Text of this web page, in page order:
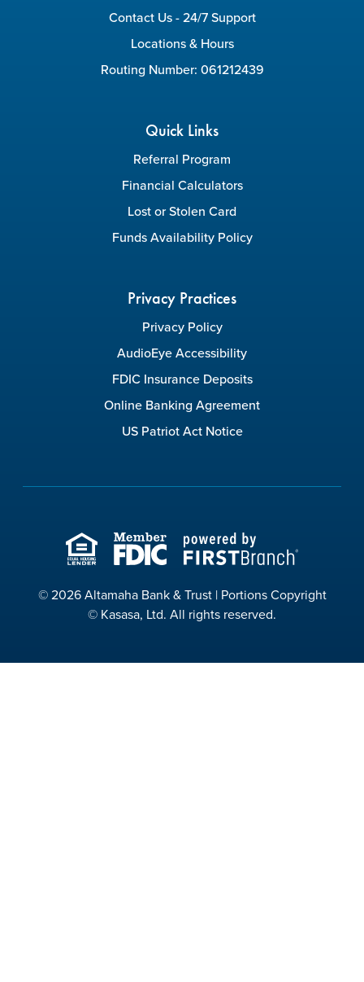
Contact Us - 24/7 Support
Locations & Hours
Routing Number: 061212439
Quick Links
Referral Program
Financial Calculators
Lost or Stolen Card
Funds Availability Policy
Privacy Practices
Privacy Policy
AudioEye Accessibility
FDIC Insurance Deposits
Online Banking Agreement
US Patriot Act Notice
© 2026 Altamaha Bank & Trust | Portions Copyright
© Kasasa, Ltd. All rights reserved.